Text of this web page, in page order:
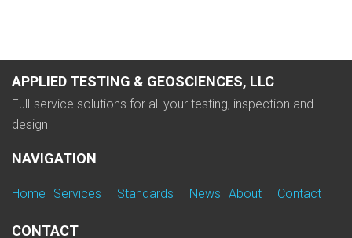
APPLIED TESTING & GEOSCIENCES, LLC
Full-service solutions for all your testing, inspection and
design
NAVIGATION
Home Services Standards News About Contact
CONTACT